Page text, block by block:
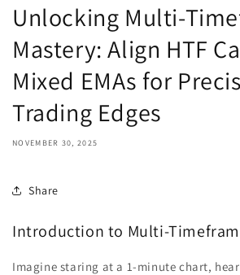
Unlocking Multi-
Mastery: Align HTF
Mixed EMAs for
Trading Edges
NOVEMBER 30, 2025
Share
Introduction to Multi-
Imagine staring at a 1-minute chart,